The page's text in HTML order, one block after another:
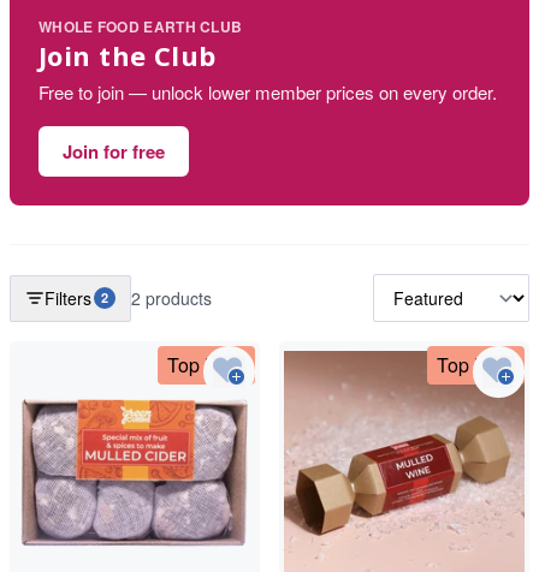
WHOLE FOOD EARTH CLUB
Join the Club
Free to join — unlock lower member prices on every order.
Join for free
Filters 2 2 products
Top Deal Top Deal